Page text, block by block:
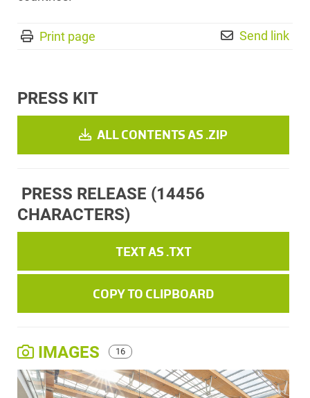
Print page Send link
PRESS KIT
ALL CONTENTS AS .ZIP
PRESS RELEASE (14456
CHARACTERS)
TEXT AS .TXT
COPY TO CLIPBOARD
IMAGES 16